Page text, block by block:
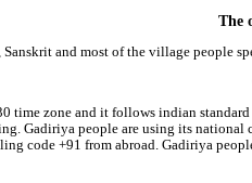
The
and most of the village people
time zone and it follows indian
Gadiriya people are using its
code +91 from abroad. Gadiriya